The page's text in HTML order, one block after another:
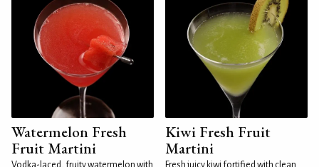
Watermelon Fresh
Fruit Martini
Vodka-laced, fruity watermelon with
Kiwi Fresh Fruit
Martini
Fresh juicy kiwi fortified with clean